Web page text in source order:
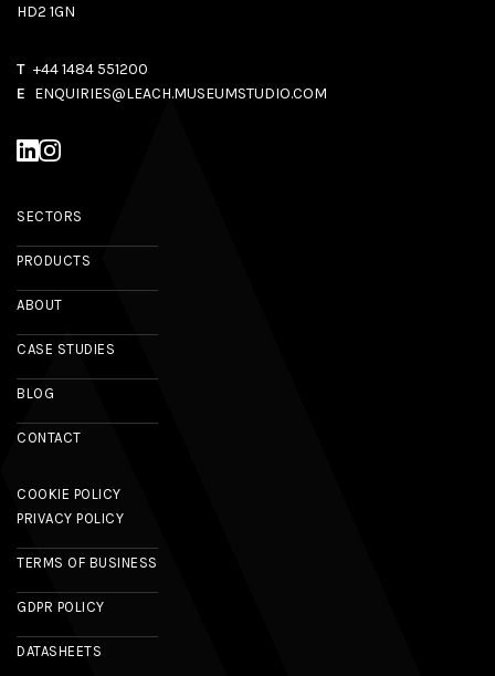
HD2 1GN
T +44 1484 551200
E ENQUIRIES@LEACH.MUSEUMSTUDIO.COM
SECTORS
PRODUCTS
ABOUT
CASE STUDIES
BLOG
CONTACT
COOKIE POLICY
PRIVACY POLICY
TERMS OF BUSINESS
GDPR POLICY
DATASHEETS